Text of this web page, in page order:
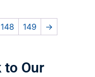
148 149 →
to Our